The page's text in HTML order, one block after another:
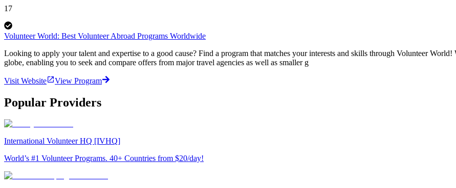
17
Volunteer World: Best Volunteer Abroad Programs Worldwide
Looking to apply your talent and expertise to a good cause? Find a program that matches your interests and skills through Volunteer
globe, enabling you to seek and compare offers from major travel agencies as well as smaller g
Visit Website View Program
Popular Providers
International Volunteer HQ [IVHQ]
World’s #1 Volunteer Programs. 40+ Countries from $20/day!